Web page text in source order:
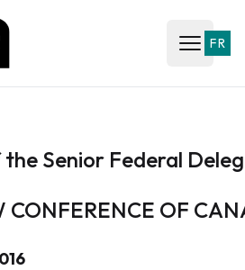
Open
FR
Senior Federal
CONFERENCE OF